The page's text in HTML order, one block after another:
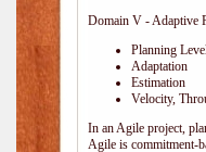
Domain V - Adaptive
Planning
Adaptation
Estimation
Velocity,
In an Agile project,
Agile is commitment-